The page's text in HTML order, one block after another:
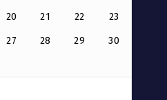
20 21 22 23
27 28 29 30